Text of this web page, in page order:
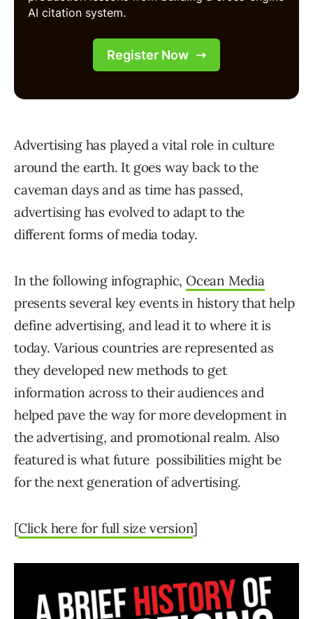
Advertising has played a vital role in culture
around the earth. It goes way back to the
caveman days and as time has passed,
advertising has evolved to adapt to the
different forms of media today.
In the following infographic, Ocean Media
presents several key events in history that help
define advertising, and lead it to where it is
today. Various countries are represented as
they developed new methods to get
information across to their audiences and
helped pave the way for more development in
the advertising, and promotional realm. Also
featured is what future possibilities might be
for the next generation of advertising.
[Click here for full size version]